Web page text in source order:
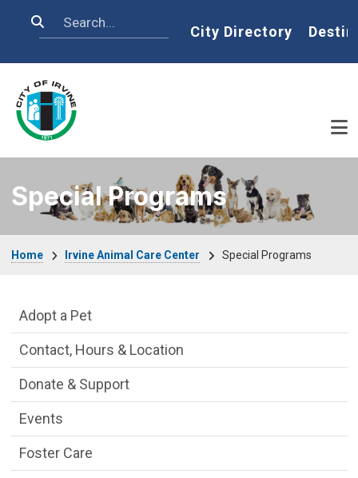
Search Home
City Directory
Special Programs
Home Irvine Animal Care Center Special Programs
Irvine Animal Care Center Department
Adopt a Pet
Contact, Hours & Location
Donate & Support
Events
Foster Care